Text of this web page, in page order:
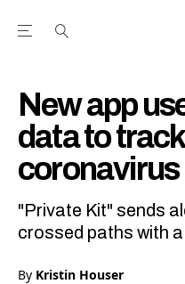
Open the Main
New app
data to
coronavirus
"Private Kit" sends
crossed paths with
By Kristin Houser